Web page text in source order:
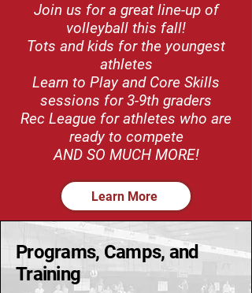
Join us for a great line-up of
volleyball this fall!
Tots and kids for the youngest
athletes
Learn to Play and Core Skills
sessions for 3-9th graders
Rec League for athletes who are
ready to compete
AND SO MUCH MORE!
Learn More
Programs, Camps, and
Training